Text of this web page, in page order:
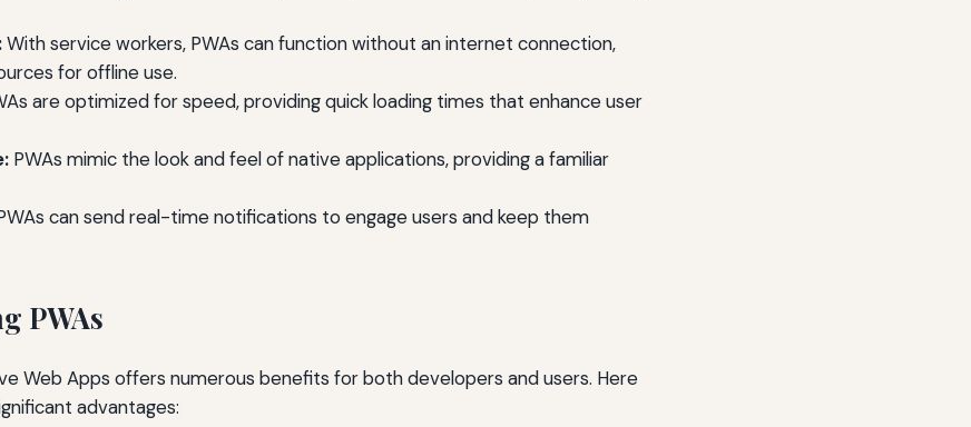
With service workers, PWAs can function without an internet connection,
for offline use.
are optimized for speed, providing quick loading times that enhance user
PWAs mimic the look and feel of native applications, providing a familiar
can send real-time notifications to engage users and keep them
PWAs
Web Apps offers numerous benefits for both developers and users. Here
advantages: